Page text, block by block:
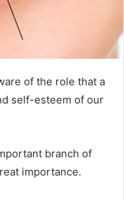
of the role that a
self-esteem of our
branch of
importance.